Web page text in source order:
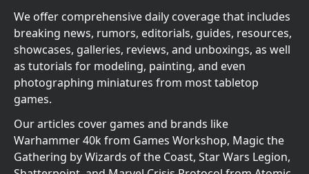
We offer comprehensive daily coverage that includes
breaking news, rumors, editorials, guides, resources,
showcases, galleries, reviews, and unboxings, as well
as tutorials for modeling, painting, and even
photographing miniatures from most tabletop
games.
Our articles cover games and brands like
Warhammer 40k from Games Workshop, Magic the
Gathering by Wizards of the Coast, Star Wars Legion,